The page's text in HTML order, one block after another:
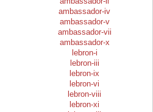
ambassador-iv
ambassador-v
ambassador-vii
ambassador-x
lebron-i
lebron-iii
lebron-ix
lebron-vi
lebron-viii
lebron-xi